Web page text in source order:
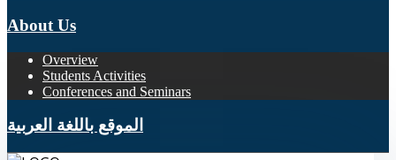
About Us
Overview
Students Activities
Conferences and Seminars
الموقع باللغة العربية